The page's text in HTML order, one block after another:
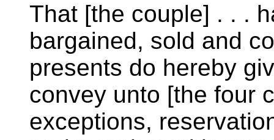
That [the couple] . . .
bargained, sold and
presents do hereby
convey unto [the four
exceptions,